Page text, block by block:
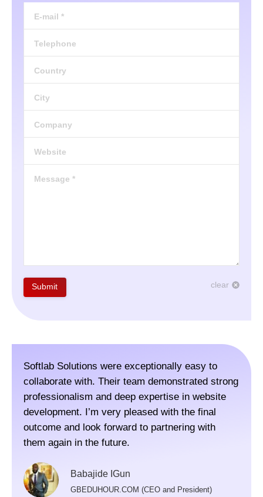
E-mail *
Telephone
Country
City
Company
Website
Message *
Submit clear
Softlab Solutions were exceptionally easy to
collaborate with. Their team demonstrated strong
professionalism and deep expertise in website
development. I’m very pleased with the final
outcome and look forward to partnering with
them again in the future.
Babajide IGun
GBEDUHOUR.COM (CEO and President)